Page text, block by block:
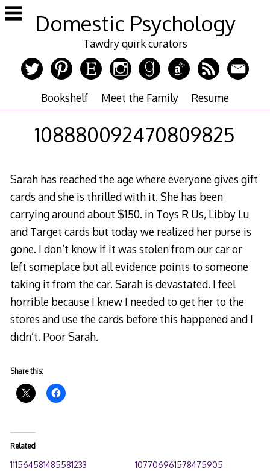
Skip
to
Domestic Psychology
Tawdry quirk curators
Bookshelf Meet the Family Resume
108880092470809825
Sarah has reached the age where everyone gives gift
cards and she is thrilled with it. She has been
carrying around about $150. in Toys R Us, Libby Lu
and Target cards but today we realized her purse is
gone. I don’t know if it was stolen from our car or
left someplace but all evidence points to someone
taking it from the car. Sarah is devastated. I feel
horrible because I knew I needed to get her to the
stores and use the cards before this happened and I
didn’t. Poor Sarah.
Share this:
Related
111564581485581233
107706961578475905